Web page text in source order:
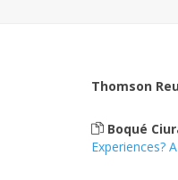
Thomson
Boqué
Experiences?